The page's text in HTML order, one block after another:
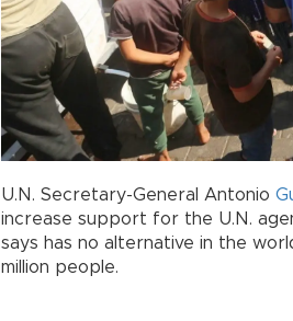
U.N. Secretary-General Antonio
increase support for the U.N.
says has no alternative in the
million people.